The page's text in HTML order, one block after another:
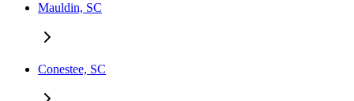
Mauldin, SC
Conestee, SC